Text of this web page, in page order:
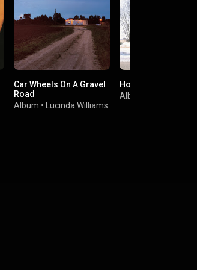
Car Wheels On A Gravel
Road
Album • Lucinda Williams
Hollywood Town
Album